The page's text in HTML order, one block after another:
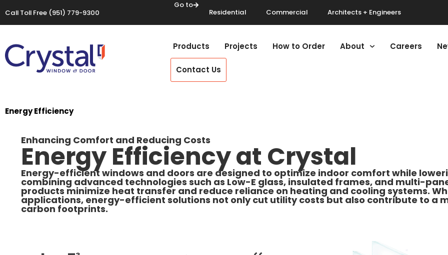
Call Toll Free (951) 779-9300
Go to
Residential Commercial Architects + Engineers
Products Projects How to Order About Careers
Contact Us
Energy Efficiency
Enhancing Comfort and Reducing Costs
Energy Efficiency at Crystal
Energy-efficient windows and doors are designed to optimize indoor comfort while
combining advanced technologies such as Low-E glass, insulated frames, and multi-
products minimize heat transfer and reduce reliance on heating and cooling systems.
applications, energy-efficient solutions not only cut utility costs but also contribute to a
carbon footprints.